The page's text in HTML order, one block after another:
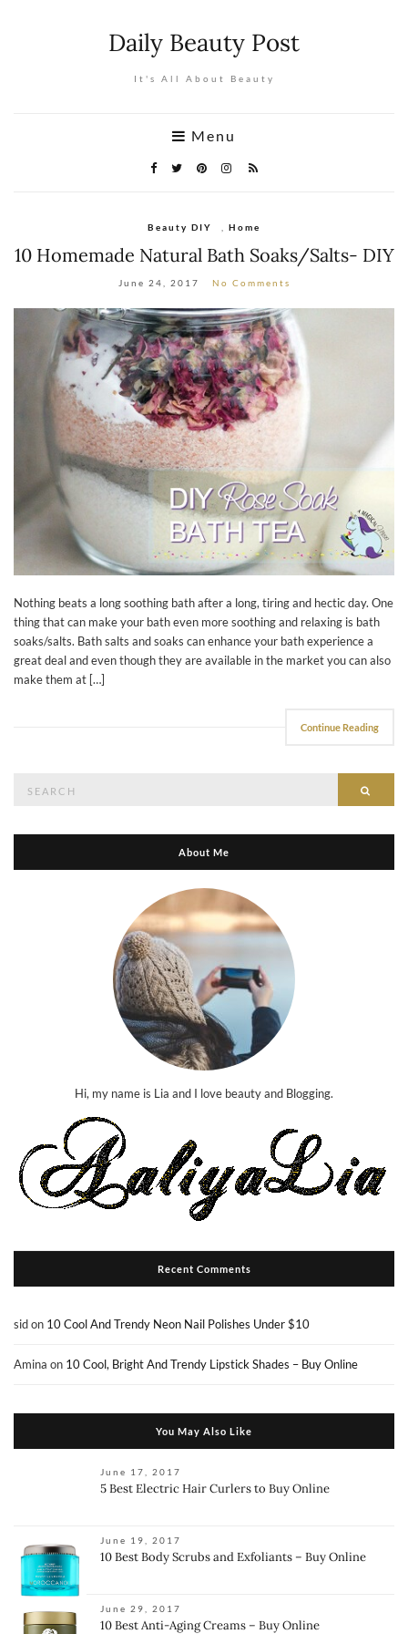
Daily Beauty Post
It's All About Beauty
Menu
Beauty DIY Home
10 Homemade Natural Bath Soaks/Salts- DIY
June 24, 2017 No Comments
Nothing beats a long soothing bath after a long, tiring and hectic day. One
thing that can make your bath even more soothing and relaxing is bath
soaks/salts. Bath salts and soaks can enhance your bath experience a
great deal and even though they are available in the market you can also
make them at […]
Continue Reading
for:
About Me
Hi, my name is Lia and I love beauty and Blogging.
Recent Comments
sidon 10 Cool And Trendy Neon Nail Polishes Under $10
Amina on 10 Cool, Bright And Trendy Lipstick Shades – Buy Online
You May Also Like
June 17, 2017
5 Best Electric Hair Curlers to Buy Online
June 19, 2017
10 Best Body Scrubs and Exfoliants – Buy Online
June 29, 2017
10 Best Anti-Aging Creams – Buy Online